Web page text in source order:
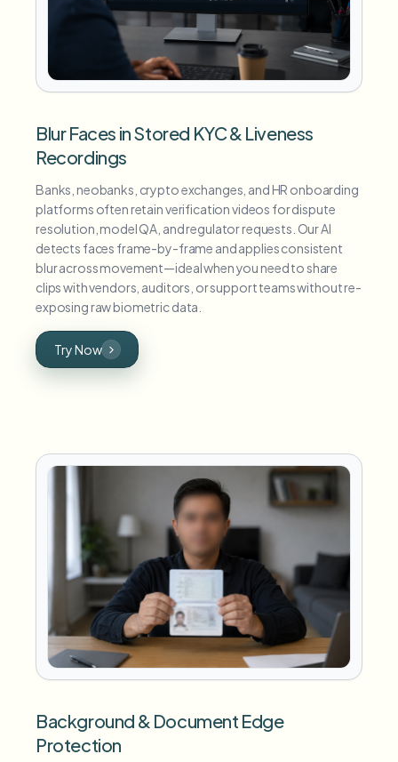
Blur Faces in Stored KYC & Liveness
Recordings
Banks, neobanks, crypto exchanges, and HR onboarding
platforms often retain verification videos for dispute
resolution, model QA, and regulator requests. Our AI
detects faces frame-by-frame and applies consistent
blur across movement—ideal when you need to share
clips with vendors, auditors, or support teams without re-
exposing raw biometric data.
Try Now
Background & Document Edge
Protection